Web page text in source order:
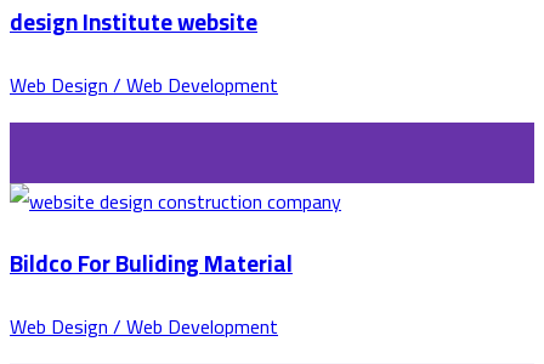
design Institute website
Web Design / Web Development
Bildco For Buliding Material
Web Design / Web Development